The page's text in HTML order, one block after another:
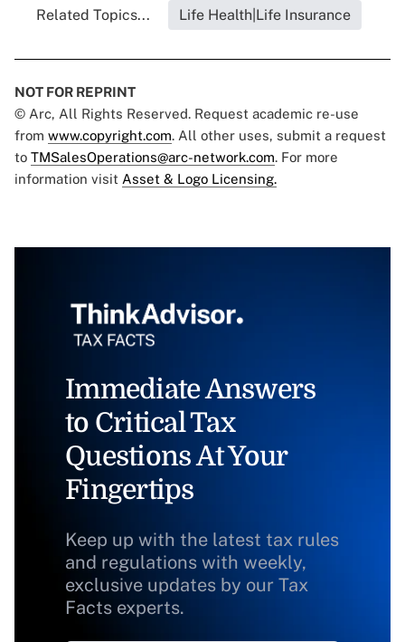
Related Topics... Life Health|Life Insurance
NOT FOR REPRINT
© Arc, All Rights Reserved. Request academic re-use
from www.copyright.com. All other uses, submit a request
to TMSalesOperations@arc-network.com. For more
information visit Asset & Logo Licensing.
Immediate Answers
to Critical Tax
Questions At Your
Fingertips
Keep up with the latest tax rules
and regulations with weekly,
exclusive updates by our Tax
Facts experts.